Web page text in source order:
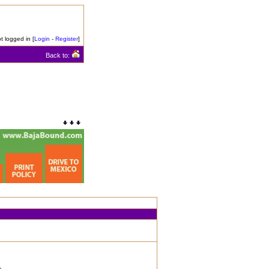
logged in [Login - Register]
Back to: